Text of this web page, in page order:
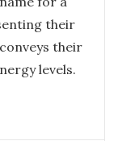
their
their
levels.